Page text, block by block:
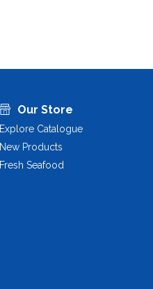
Our Store
Explore Catalogue
New Products
Fresh Seafood